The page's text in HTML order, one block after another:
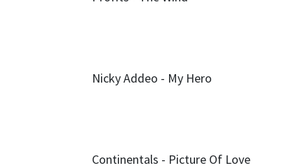
Nicky Addeo - My Hero
Continentals - Picture Of Love